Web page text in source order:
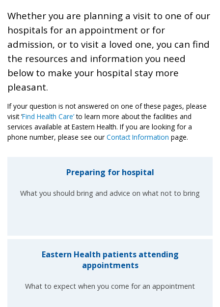
Whether you are planning a visit to one of our
hospitals for an appointment or for
admission, or to visit a loved one, you can find
the resources and information you need
below to make your hospital stay more
pleasant.
If your question is not answered on one of these pages, please
visit ‘Find Health Care’to learn more about the facilities and
services available at Eastern Health. If you are looking for a
phone number, please see our Contact Information page.
Preparing for hospital
What you should bring and advice on what not to bring
Eastern Health patients attending
appointments
What to expect when you come for an appointment